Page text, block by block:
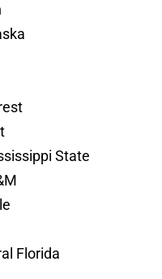
State
Florida